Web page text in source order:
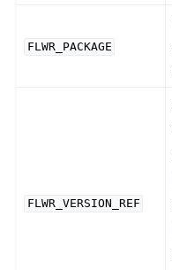
FLWR_PACKAGE
FLWR_VERSION_REF